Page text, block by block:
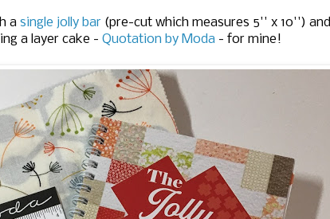
a single jolly bar (pre-cut which measures 5'' x 10'') and
a layer cake - Quotation by Moda - for mine!